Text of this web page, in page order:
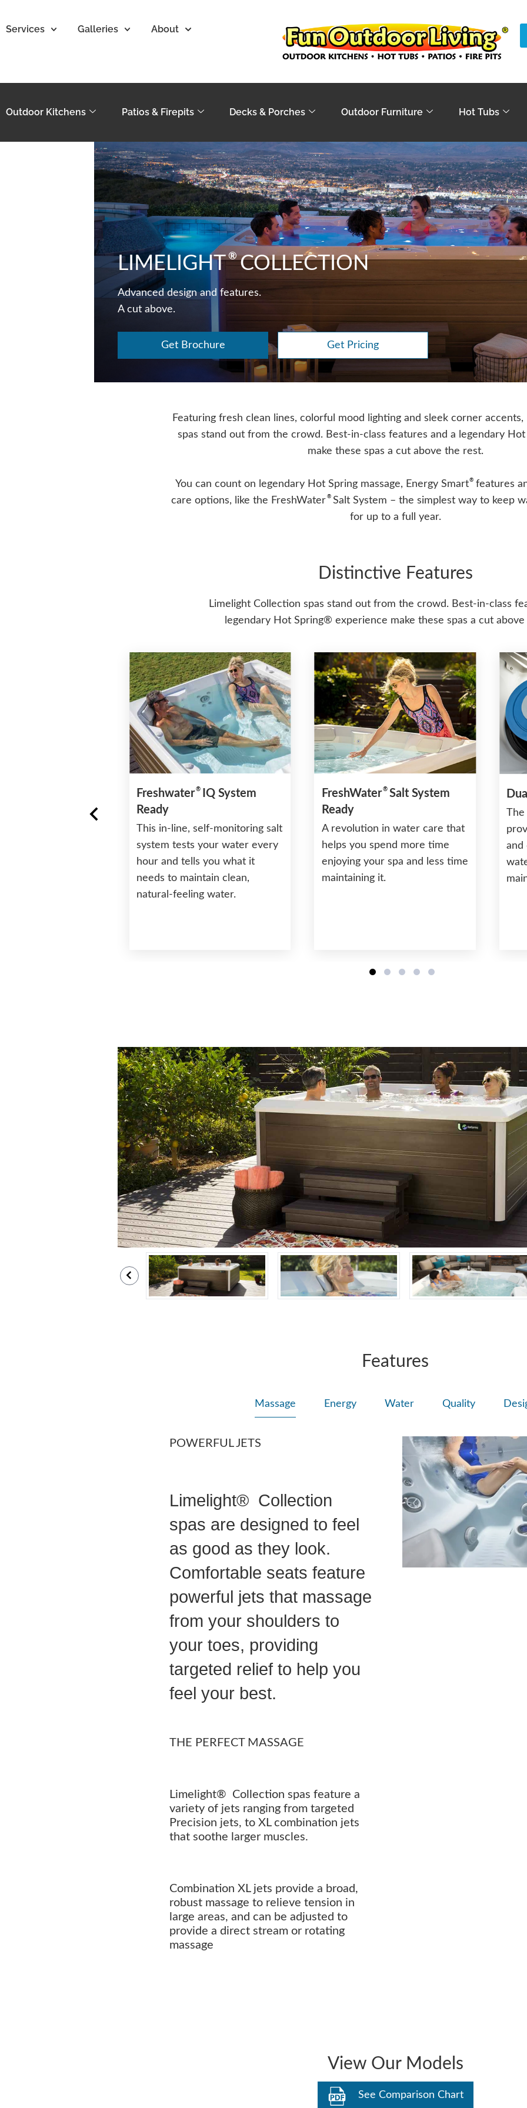
Services Galleries About
Outdoor Kitchens Patios & Firepits Decks & Porches Outdoor Furniture Hot Tubs
LIMELIGHT®COLLECTION
Advanced design and features.
A cut above.
Get Brochure Get Pricing
Featuring fresh clean lines, colorful mood lighting and sleek corner
spas stand out from the crowd. Best-in-class features and a legendary
make these spas a cut above the rest.
You can count on legendary Hot Spring massage, Energy Smart®features
care options, like the FreshWater ®Salt System – the simplest way to keep
for up to a full year.
Distinctive Features
Limelight Collection spas stand out from the crowd. Best-in-class
legendary Hot Spring® experience make these spas a cut
Freshwater ®IQ System
Ready
This in-line, self-monitoring salt
system tests your water every
hour and tells you what it
needs to maintain clean,
natural-feeling water.
FreshWater ®Salt System
Ready
A revolution in water care that
helps you spend more time
enjoying your spa and less time
maintaining it.
and
Features
Massage Energy Water Quality
POWERFUL JETS
Limelight® Collection
spas are designed to feel
as good as they look.
Comfortable seats feature
powerful jets that massage
from your shoulders to
your toes, providing
targeted relief to help you
feel your best.
THE PERFECT MASSAGE
Limelight® Collection spas feature a
variety of jets ranging from targeted
Precision jets, to XL combination jets
that soothe larger muscles.
Combination XL jets provide a broad,
robust massage to relieve tension in
large areas, and can be adjusted to
provide a direct stream or rotating
massage
View Our Models
See Comparison Chart